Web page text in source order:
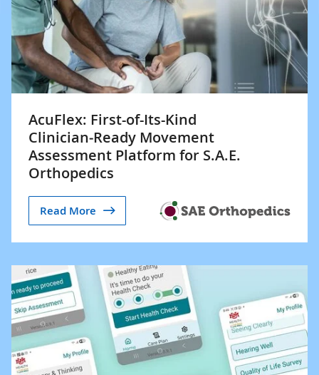
AcuFlex: First-of-Its-Kind
Clinician‑Ready Movement
Assessment Platform for S.A.E.
Orthopedics
Read More